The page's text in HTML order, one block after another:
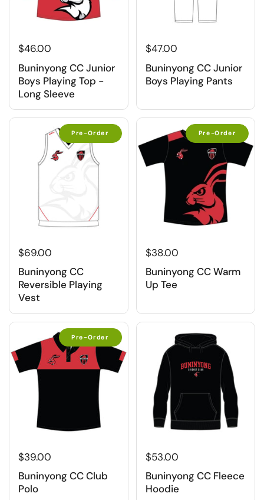
$46.00
Buninyong CC Junior
Boys Playing Top -
Long Sleeve
$47.00
Buninyong CC Junior
Boys Playing Pants
$69.00
Buninyong CC
Reversible Playing
Vest
Pre-Order
$38.00
Buninyong CC Warm
Up Tee
Pre-Order
$39.00
Buninyong CC Club
Polo
Pre-Order
$53.00
Buninyong CC Fleece
Hoodie